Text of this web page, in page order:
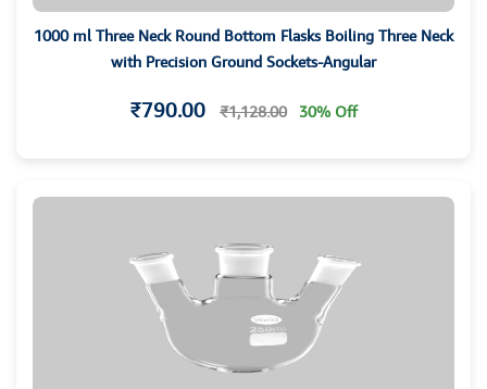
1000 ml Three Neck Round Bottom Flasks Boiling Three Neck
with Precision Ground Sockets-Angular
₹790.00 ₹1,128.00 30% Off